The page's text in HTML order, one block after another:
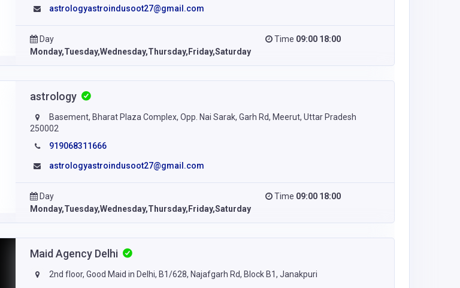
astrologyastroindusoot27@gmail.com
Day
Monday,Tuesday,Wednesday,Thursday,Friday,Saturday
Time 09:00 18:00
astrology
Basement, Bharat Plaza Complex, Opp. Nai Sarak, Garh Rd, Meerut, Uttar Pradesh
250002
919068311666
astrologyastroindusoot27@gmail.com
Day
Monday,Tuesday,Wednesday,Thursday,Friday,Saturday
Time 09:00 18:00
Maid Agency Delhi
2nd floor, Good Maid in Delhi, B1/628, Najafgarh Rd, Block B1, Janakpuri